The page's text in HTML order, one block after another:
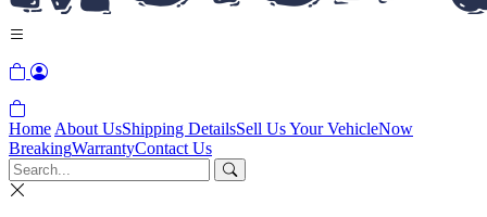
Home About UsShipping DetailsSell Us Your VehicleNow
BreakingWarrantyContact Us